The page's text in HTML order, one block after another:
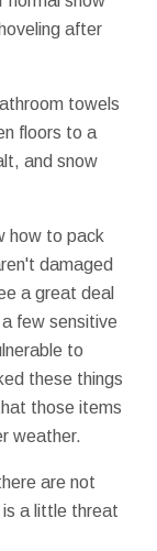
after
towels
floors to a
and snow
how to pack
damaged
a great deal
few sensitive
to
these things
those items
weather.
are not
a little threat